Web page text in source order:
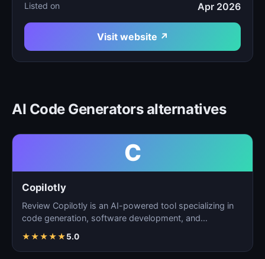
Listed on Apr 2026
Visit website ↗
AI Code Generators alternatives
C
Copilotly
Review Copilotly is an AI-powered tool specializing in
code generation, software development, and
★★★★★5.0